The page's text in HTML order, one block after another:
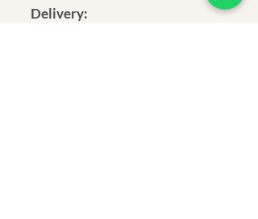
Delivery: